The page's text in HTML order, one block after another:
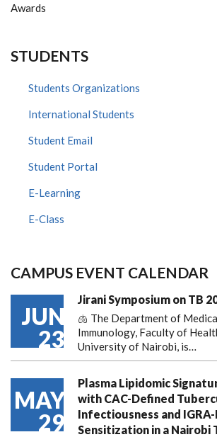
Awards
STUDENTS
Students Organizations
International Students
Student Email
Student Portal
E-Learning
E-Class
CAMPUS EVENT CALENDAR
JUN
23
Jirani Symposium on TB
🫁 The Department of
Immunology, Faculty of
University of Nairobi, is…
MAY
29
Plasma Lipidomic
with CAC-Defined
Infectiousness and
Sensitization in a Nairobi